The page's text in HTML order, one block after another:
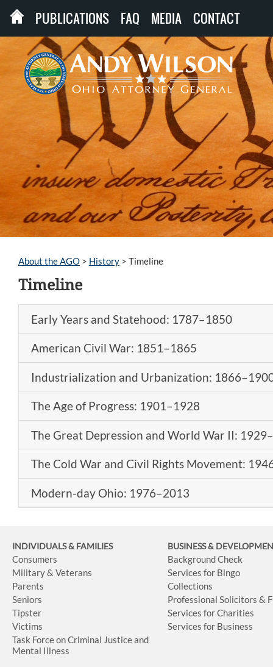
PUBLICATIONS FAQ MEDIA CONTACT
About the AGO > History > Timeline
Timeline
Early Years and Statehood: 1787–1850
American Civil War: 1851–1865
Industrialization and Urbanization:
The Age of Progress: 1901–1928
The Great Depression and World War II:
The Cold War and Civil Rights Movement:
Modern-day Ohio: 1976–2013
INDIVIDUALS & FAMILIES
Consumers
Military & Veterans
Parents
Seniors
Tipster
Victims
Task Force on Criminal Justice and
Mental Illness
BUSINESS&
Background Check
Services for Bingo
Collections
Professional Solicitors &
Services for Charities
Services for Business